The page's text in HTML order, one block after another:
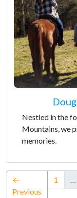
Nestled in the
Mountains, we
memories.
←
Previous
1 …